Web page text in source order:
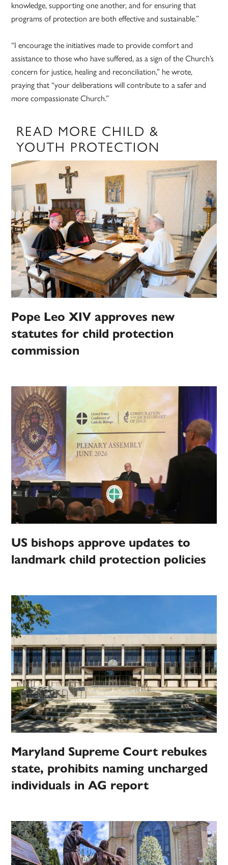
knowledge, supporting one another, and for ensuring that
programs of protection are both effective and sustainable.”
“I encourage the initiatives made to provide comfort and
assistance to those who have suffered, as a sign of the Church’s
concern for justice, healing and reconciliation,” he wrote,
praying that “your deliberations will contribute to a safer and
more compassionate Church.”
READ MORE CHILD &
YOUTH PROTECTION
Pope Leo XIV approves new
statutes for child protection
commission
US bishops approve updates to
landmark child protection policies
Maryland Supreme Court rebukes
state, prohibits naming uncharged
individuals in AG report